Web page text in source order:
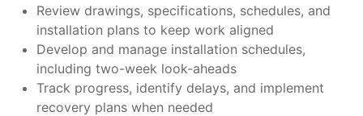
Review drawings, specifications, schedules, and
installation plans to keep work aligned
Develop and manage installation schedules,
including two-week look-aheads
Track progress, identify delays, and implement
recovery plans when needed